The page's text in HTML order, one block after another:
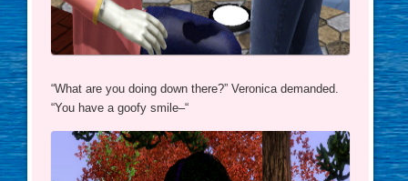
“What are you doing down there?” Veronica demanded.
“You have a goofy smile–“